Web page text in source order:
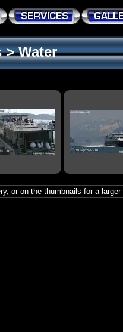
>Water
or on the thumbnails for a